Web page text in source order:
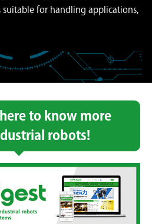
suitable for handling applications,
to know more
robots!